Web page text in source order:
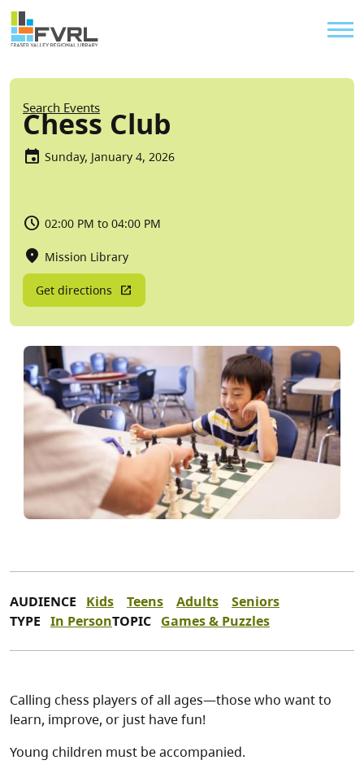
Skip to main content
Sitewide Alert
Breadcrumb
Search Events
Chess Club
Sunday, January 4, 2026
02:00 PM to 04:00 PM
Mission Library
Get directions
AUDIENCE Kids Teens Adults
Seniors
TYPE In PersonTOPIC Games & Puzzles
Calling chess players of all ages—those who want to
learn, improve, or just have fun!
Young children must be accompanied.